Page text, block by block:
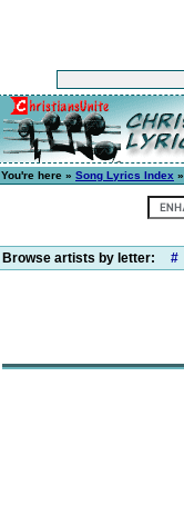
You're here » Song Lyrics Index »
Browse artists by letter: #